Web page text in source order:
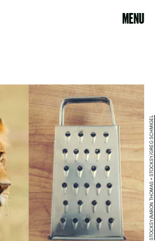
MENU
STOCKSY/AARON THOMAS + STOCKSY/GREG SCHMIGEL